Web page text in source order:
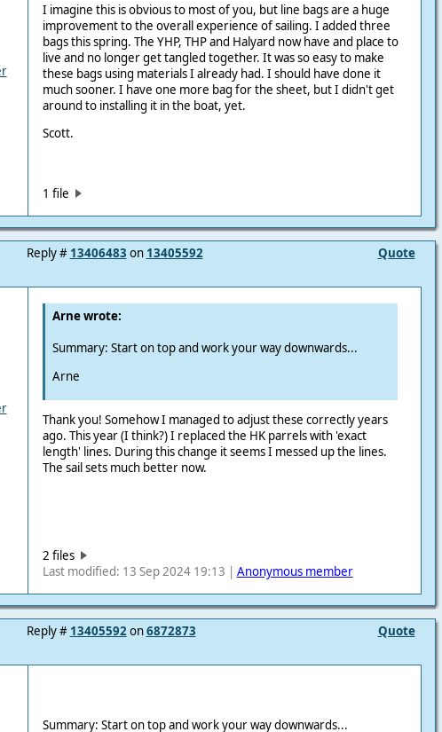
I imagine this is obvious to most of you, but line bags are a huge
improvement to the overall experience of sailing. I added three
bags this spring. The YHP, THP and Halyard now have and place to
live and no longer get tangled together. It was so easy to make
these bags using materials I already had. I should have done it
much sooner. I have one more bag for the sheet, but I didn't get
around to installing it in the boat, yet.
Scott.
1 file
Quote
Reply # 13406483 on 13405592
Arne wrote:
Summary: Start on top and work your way downwards...
Arne
Thank you! Somehow I managed to adjust these correctly years
ago. This year (I think?) I replaced the HK parrels with 'exact
length' lines. During this change it seems I messed up the lines.
The sail sets much better now.
2 files
Last modified: 13 Sep 2024 19:13 | Anonymous member
Quote
Reply # 13405592on6872873
Summary: Start on top and work your way downwards...